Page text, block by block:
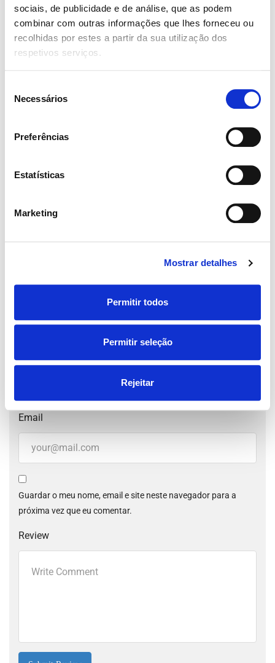
sociais, de publicidade e de análise, que as podem
combinar com outras informações que lhes forneceu ou
recolhidas por estes a partir da sua utilização dos
respetivos serviços.
Necessários
Preferências
Estatísticas
Marketing
Mostrar detalhes
Permitir todos
Permitir seleção
Rejeitar
Junho 10, 2019
Partnering with product and engineering to
translate business and user goals into elegant
team members to brainstorm new products,
features and functionalities that enhance the
Your Rating for this listing
Email
Guardar o meu nome, email e site neste navegador para a
próxima vez que eu comentar.
Review